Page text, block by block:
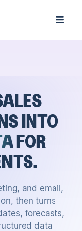
INTO
FOR
and email,
then turns
forecasts,
data